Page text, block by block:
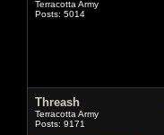
Terracotta Army
Posts: 5014
Threash
Terracotta Army
Posts: 9171